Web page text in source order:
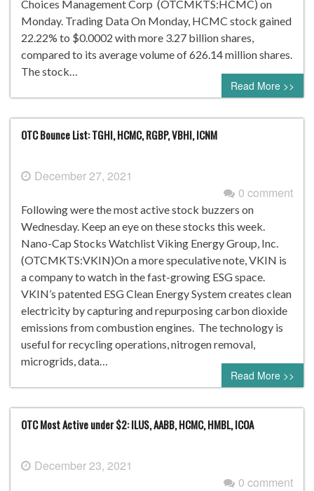
Choices Management Corp (OTCMKTS:HCMC) on
Monday. Trading Data On Monday, HCMC stock gained
22.22% to $0.0002 with more 3.27 billion shares,
compared to its average volume of 626.14 million shares.
The stock…
Read More >>
OTC Bounce List: TGHI, HCMC, RGBP, VBHI, ICNM
December 27, 2021
0 comment
Following were the most active stock buzzers on
Wednesday. Keep an eye on these stocks this week.
Nano-Cap Stocks Watchlist Viking Energy Group, Inc.
(OTCMKTS:VKIN)On a more speculative note, VKIN is
a company to watch in the fast-growing ESG space.
VKIN’s patented ESG Clean Energy System creates clean
electricity by capturing and repurposing carbon dioxide
emissions from combustion engines. The technology is
useful for recycling operations, nitrogen removal,
microgrids, data…
Read More >>
OTC Most Active under $2: ILUS, AABB, HCMC, HMBL, ICOA
December 23, 2021
0 comment